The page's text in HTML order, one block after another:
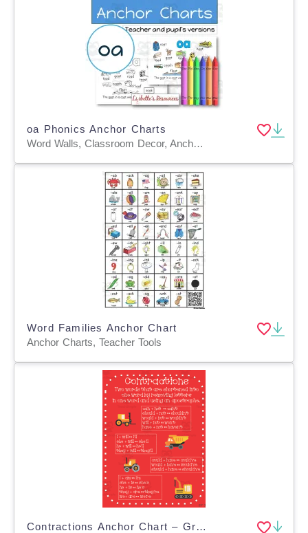
oa Phonics Anchor Charts
Word Walls, Classroom Decor, Anchor Charts, Teacher Tools, Worksheets & Printables, Coloring Pages, Worksheets
Word Families Anchor Chart
Anchor Charts, Teacher Tools
Contractions Anchor Chart – Grades 1-3 ELA